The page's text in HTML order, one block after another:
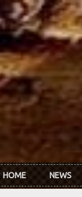
HOME NEWS